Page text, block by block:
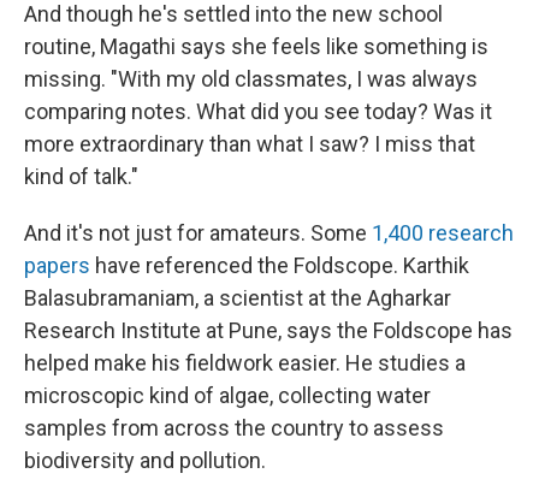
And though he's settled into the new school
routine, Magathi says she feels like something is
missing. "With my old classmates, I was always
comparing notes. What did you see today? Was it
more extraordinary than what I saw? I miss that
kind of talk."
And it's not just for amateurs. Some 1,400 research
papers have referenced the Foldscope. Karthik
Balasubramaniam, a scientist at the Agharkar
Research Institute at Pune, says the Foldscope has
helped make his fieldwork easier. He studies a
microscopic kind of algae, collecting water
samples from across the country to assess
biodiversity and pollution.